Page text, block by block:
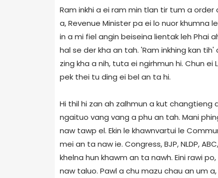
Ram inkhi a ei ram min tlan tir tum a
a, Revenue Minister pa ei lo nuor khumna
in a mi fiel angin beiseina lientak leh Phai
hal se der kha an tah. 'Ram inkhing kan
zing kha a nih, tuta ei ngirhmun hi. Chun
pek thei tu ding ei bel an ta hi.
Hi thil hi zan ah zalhmun a kut changtieng
ngaituo vang vang a phu an tah. Mani
naw tawp el. Ekin le khawnvartui le
mei an ta naw ie. Congress, BJP, NLDP,
khelna hun khawm an ta nawh. Eini rawi
naw taluo. Pawl a chu mazu chau an um